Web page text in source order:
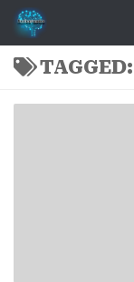
Skip to content
TAGGED: